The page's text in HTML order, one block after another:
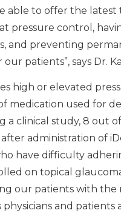
able to offer the latest
pressure control,
and preventing
patients”, says Dr.
high or elevated
medication used for
a clinical study, 8 out
administration of
have difficulty
on topical
our patients with the
and